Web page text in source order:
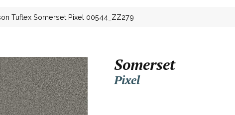
Tuftex Somerset Pixel 00544_ZZ279
Somerset
Pixel